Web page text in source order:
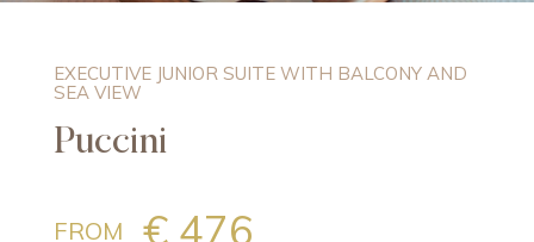
EXECUTIVE JUNIOR SUITE WITH BALCONY AND
SEA VIEW
Puccini
FROM € 476